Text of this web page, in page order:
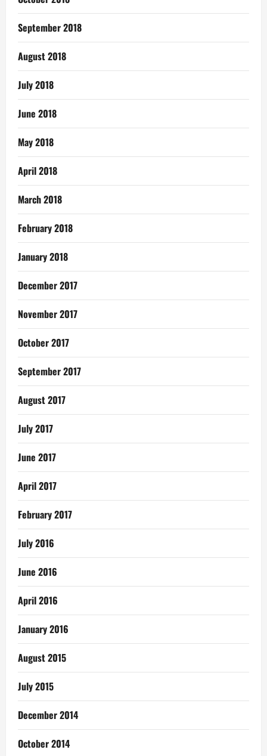
September 2018
August 2018
July 2018
June 2018
May 2018
April 2018
March 2018
February 2018
January 2018
December 2017
November 2017
October 2017
September 2017
August 2017
July 2017
June 2017
April 2017
February 2017
July 2016
June 2016
April 2016
January 2016
August 2015
July 2015
December 2014
October 2014